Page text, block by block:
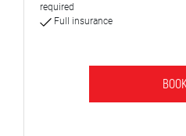
required
Full insurance